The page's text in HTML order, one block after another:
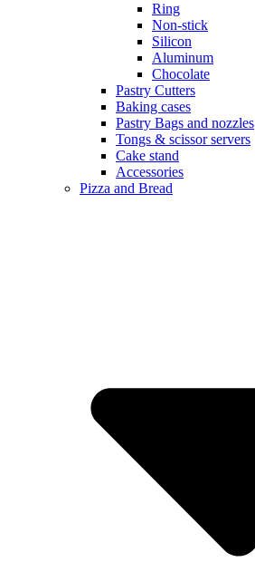
Ring
Non-stick
Silicon
Aluminum
Chocolate
Pastry Cutters
Baking cases
Pastry Bags and nozzles
Tongs & scissor servers
Cake stand
Accessories
Pizza and Bread